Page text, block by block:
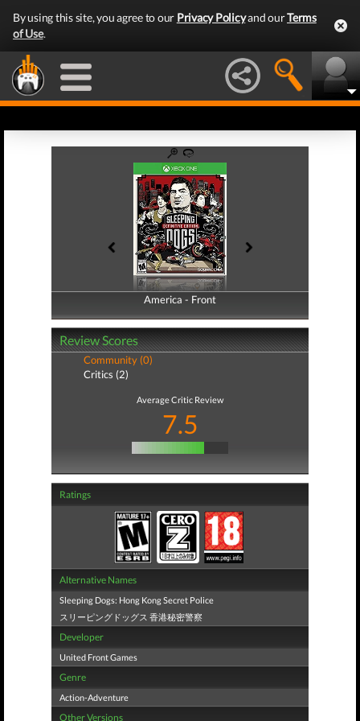
By using this site, you agree to our Privacy Policyand ourTerms
of Use.
America - Front
America - Back
Review Scores
Community (0)
Critics (2)
Average Critic Review
7.5
Ratings
Alternative Names
Sleeping Dogs: Hong Kong Secret Police
スリーピングドッグス 香港秘密警察
Developer
United Front Games
Genre
Action-Adventure
Other Versions